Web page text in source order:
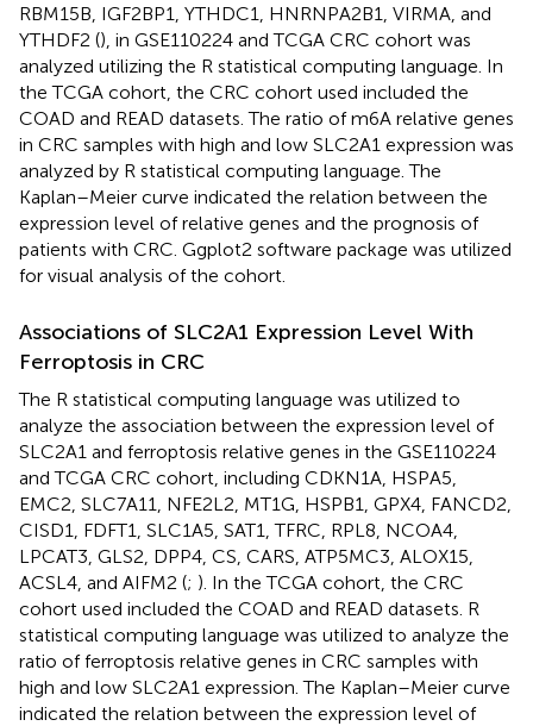
RBM15B, IGF2BP1, YTHDC1, HNRNPA2B1, VIRMA, and
YTHDF2 (), in GSE110224 and TCGA CRC cohort was
analyzed utilizing the R statistical computing language. In
the TCGA cohort, the CRC cohort used included the
COAD and READ datasets. The ratio of m6A relative genes
in CRC samples with high and low SLC2A1 expression was
analyzed by R statistical computing language. The
Kaplan–Meier curve indicated the relation between the
expression level of relative genes and the prognosis of
patients with CRC. Ggplot2 software package was utilized
for visual analysis of the cohort.
Associations of SLC2A1 Expression Level With
Ferroptosis in CRC
The R statistical computing language was utilized to
analyze the association between the expression level of
SLC2A1 and ferroptosis relative genes in the GSE110224
and TCGA CRC cohort, including CDKN1A, HSPA5,
EMC2, SLC7A11, NFE2L2, MT1G, HSPB1, GPX4, FANCD2,
CISD1, FDFT1, SLC1A5, SAT1, TFRC, RPL8, NCOA4,
LPCAT3, GLS2, DPP4, CS, CARS, ATP5MC3, ALOX15,
ACSL4, and AIFM2 (; ). In the TCGA cohort, the CRC
cohort used included the COAD and READ datasets. R
statistical computing language was utilized to analyze the
ratio of ferroptosis relative genes in CRC samples with
high and low SLC2A1 expression. The Kaplan–Meier curve
indicated the relation between the expression level of